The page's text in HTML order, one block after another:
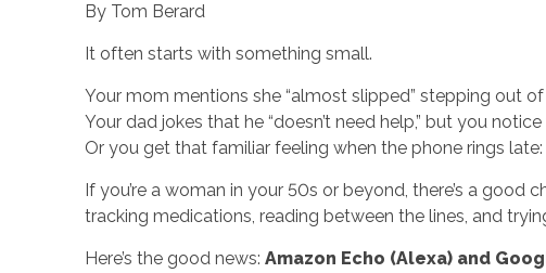
By Tom Berard
It often starts with something small.
Your mom mentions she “almost slipped” stepping out of
Your dad jokes that he “doesn’t need help,” but you
Or you get that familiar feeling when the phone rings late:
If you’re a woman in your 50s or beyond, there’s a good
tracking medications, reading between the lines, and
Here’s the good news: Amazon Echo (Alexa) and